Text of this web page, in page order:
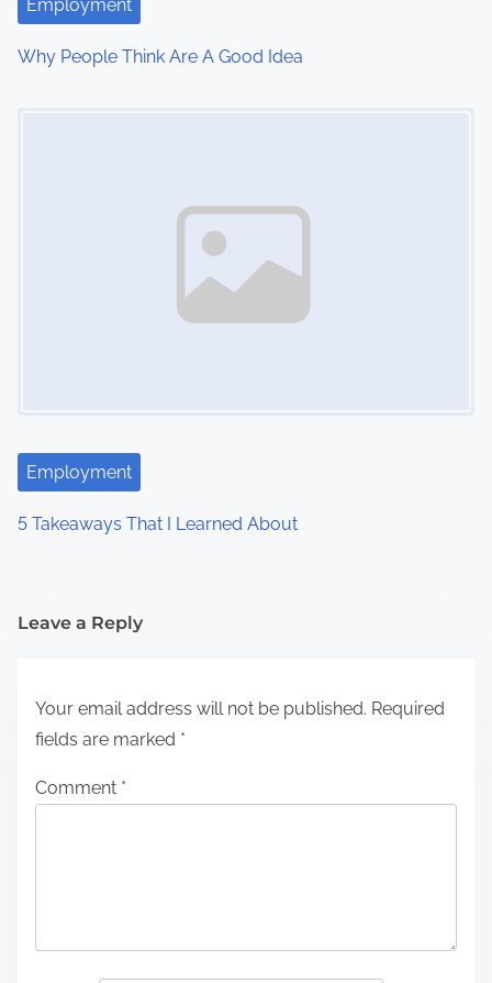
Employment
Why People Think Are A Good Idea
Employment
5 Takeaways That I Learned About
Leave a Reply
Your email address will not be published. Required
fields are marked *
Comment *